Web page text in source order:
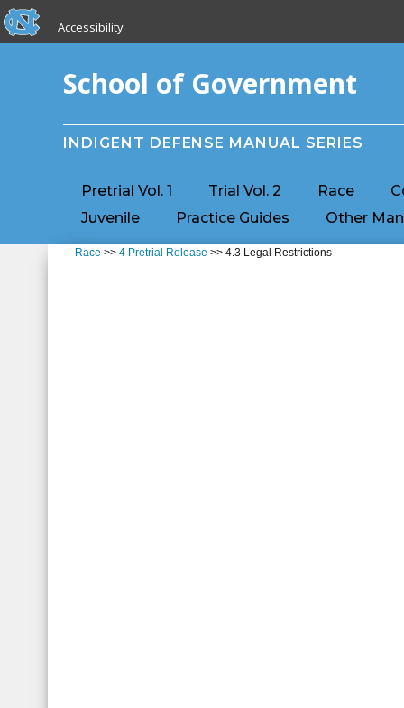
Skip to main content
skip to the end of the global utility bar
Accessibility
School of Government
INDIGENT DEFENSE MANUAL SERIES
Pretrial Vol. 1 Trial Vol. 2 Race
Juvenile
Practice Guides Other
Race >>4 Pretrial Release >> 4.3 Legal Restrictions